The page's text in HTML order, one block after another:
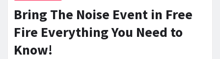
Bring The Noise Event in Free
Fire Everything You Need to
Know!